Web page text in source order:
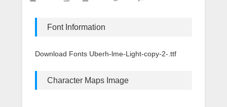
Font Information
Download Fonts Uberh-lme-Light-copy-2-.ttf
Character Maps Image